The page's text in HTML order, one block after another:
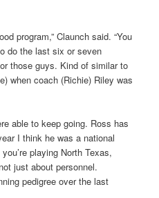
program,” Claunch said. “You
do the last six or seven
those guys. Kind of similar to
when coach (Richie) Riley was
able to keep going. Ross has
I think he was a national
playing North Texas,
just about personnel.
pedigree over the last